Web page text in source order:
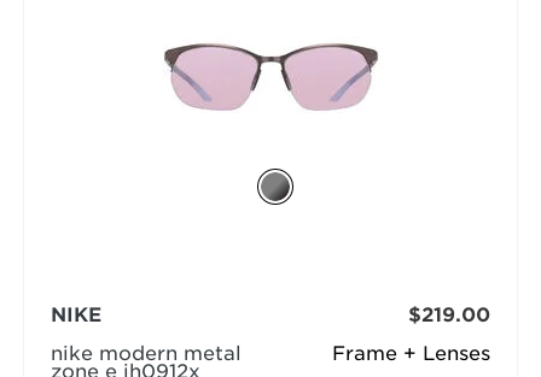
Frame + Lenses
NIKE
nike modern metal
zone e ih0912x
$219.00